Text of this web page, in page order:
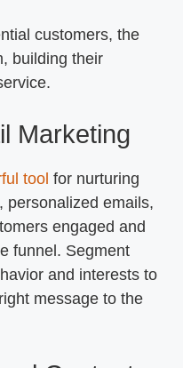
customers, the
building their
Marketing
tool for nurturing
personalized emails,
engaged and
funnel. Segment
and interests to
message to the